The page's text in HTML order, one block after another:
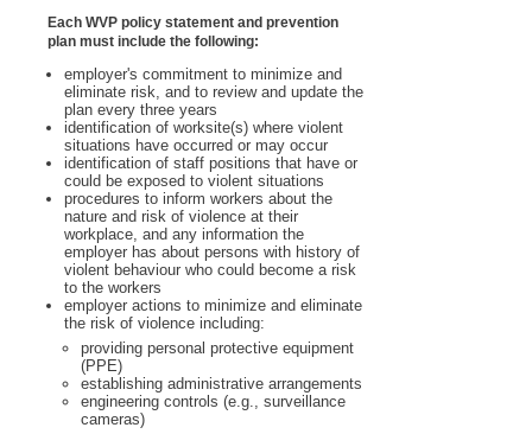
Each WVP policy statement and prevention
plan must include the following:
employer's commitment to minimize and
eliminate risk, and to review and update the
plan every three years
identification of worksite(s) where violent
situations have occurred or may occur
identification of staff positions that have or
could be exposed to violent situations
procedures to inform workers about the
nature and risk of violence at their
workplace, and any information the
employer has about persons with history of
violent behaviour who could become a risk
to the workers
employer actions to minimize and eliminate
the risk of violence including:
providing personal protective equipment
(PPE)
establishing administrative arrangements
engineering controls (e.g., surveillance
cameras)